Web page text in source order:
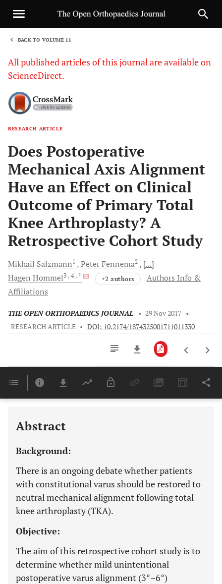
BACK TO VOLUME 11
All published articles of this journal are available on
ScienceDirect.
RESEARCH ARTICLE
Does Postoperative
Mechanical Axis Alignment
Have an Effect on Clinical
Outcome of Primary Total
Knee Arthroplasty? A
Retrospective Cohort Study
Mikhail Salzmann1 PeterFennema2
[...]
Hagen Hommel3 , 4 , * +2 authors
Authors Info &
Affiliations
THE OPEN ORTHOPAEDICS JOURNAL • 29 Nov 2017 •
RESEARCH ARTICLE • DOI: 10.2174/1874325001711011330
Last 6 Months 11,803
Abstract
Background:
There is an ongoing debate whether patients
with constitutional varus should be restored to
neutral mechanical alignment following total
knee arthroplasty (TKA).
Objective:
The aim of this retrospective cohort study is to
determine whether mild unintentional
postoperative varus alignment (3°–6°)